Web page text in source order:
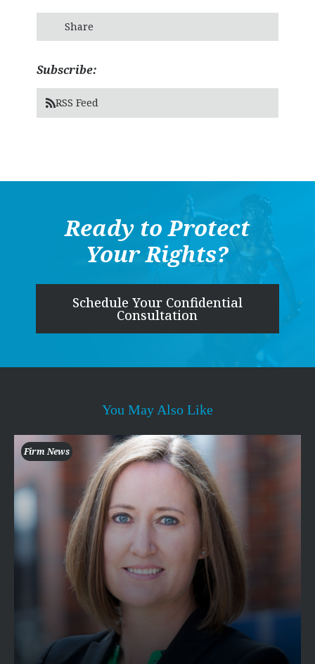
Share
Subscribe:
RSS Feed
Ready to Protect
Your Rights?
Schedule Your Confidential
Consultation
You May Also Like
Firm News